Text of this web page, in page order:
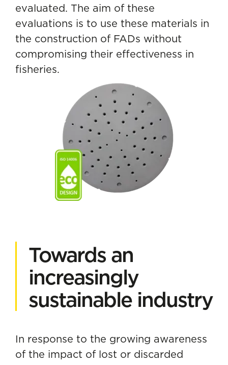
evaluated. The aim of these
evaluations is to use these materials in
the construction of FADs without
compromising their effectiveness in
fisheries.
Towards an
increasingly
sustainable industry
In response to the growing awareness
of the impact of lost or discarded